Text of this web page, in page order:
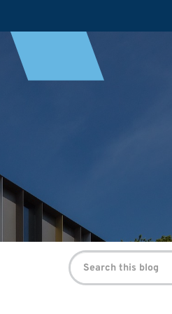
Search
for: